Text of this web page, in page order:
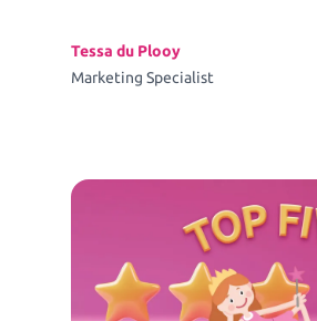
Tessa du Plooy
Marketing Specialist